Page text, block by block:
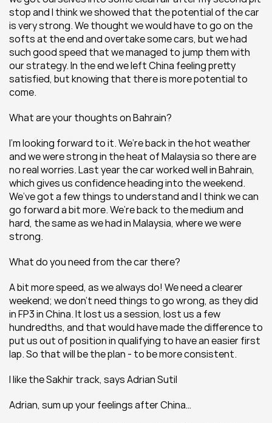
stop and I think we showed that the potential of the car
is very strong. We thought we would have to go on the
softs at the end and overtake some cars, but we had
such good speed that we managed to jump them with
our strategy. In the end we left China feeling pretty
satisfied, but knowing that there is more potential to
come.
What are your thoughts on Bahrain?
I’m looking forward to it. We’re back in the hot weather
and we were strong in the heat of Malaysia so there are
no real worries. Last year the car worked well in Bahrain,
which gives us confidence heading into the weekend.
We’ve got a few things to understand and I think we can
go forward a bit more. We’re back to the medium and
hard, the same as we had in Malaysia, where we were
strong.
What do you need from the car there?
A bit more speed, as we always do! We need a clearer
weekend; we don’t need things to go wrong, as they did
in FP3 in China. It lost us a session, lost us a few
hundredths, and that would have made the difference to
put us out of position in qualifying to have an easier first
lap. So that will be the plan - to be more consistent.
I like the Sakhir track, says Adrian Sutil
Adrian, sum up your feelings after China…